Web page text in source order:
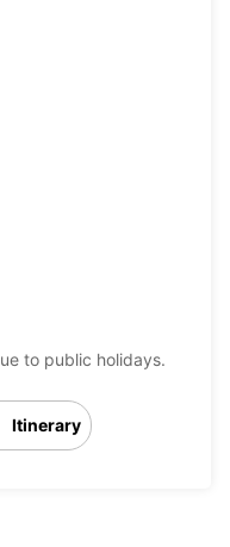
to public holidays.
Itinerary